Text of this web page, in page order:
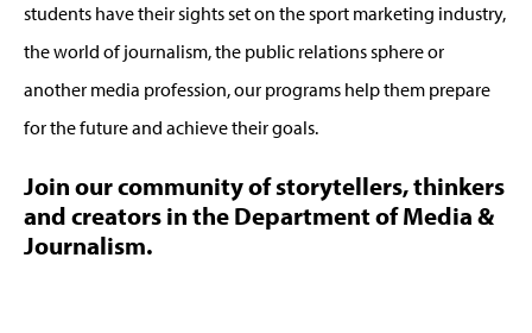
students have their sights set on the sport marketing industry,
the world of journalism, the public relations sphere or
another media profession, our programs help them prepare
for the future and achieve their goals.
Join our community of storytellers, thinkers
and creators in the Department of Media &
Journalism.